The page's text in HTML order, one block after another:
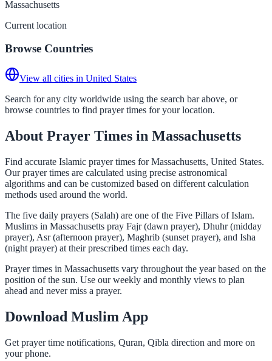
Massachusetts
Current location
Browse Countries
View all cities in United States
Search for any city worldwide using the search bar above, or
browse countries to find prayer times for your location.
About Prayer Times in Massachusetts
Find accurate Islamic prayer times for Massachusetts, United States.
Our prayer times are calculated using precise astronomical
algorithms and can be customized based on different calculation
methods used around the world.
The five daily prayers (Salah) are one of the Five Pillars of Islam.
Muslims in Massachusetts pray Fajr (dawn prayer), Dhuhr (midday
prayer), Asr (afternoon prayer), Maghrib (sunset prayer), and Isha
(night prayer) at their prescribed times each day.
Prayer times in Massachusetts vary throughout the year based on the
position of the sun. Use our weekly and monthly views to plan
ahead and never miss a prayer.
Download Muslim App
Get prayer time notifications, Quran, Qibla direction and more on
your phone.